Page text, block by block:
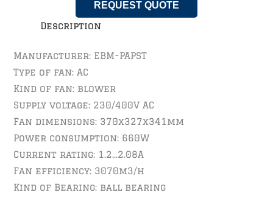
REQUEST QUOTE
Description
Manufacturer: EBM-PAPST
Type of fan: AC
Kind of fan: blower
Supply voltage: 230/400V AC
Fan dimensions: 370x327x341mm
Power consumption: 660W
Current rating: 1.2…2.08A
Fan efficiency: 3070m3/h
Kind of Bearing: ball bearing